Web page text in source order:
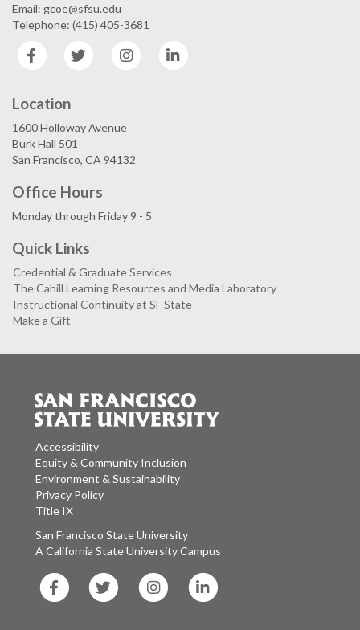
Email: gcoe@sfsu.edu
Telephone: (415) 405-3681
Facebook
Twitter Instagram
Location
1600 Holloway Avenue
Burk Hall 501
San Francisco, CA 94132
Office Hours
Monday through Friday 9 - 5
Quick Links
Credential & Graduate Services
The Cahill Learning Resources and Media Laboratory
Instructional Continuity at SF State
Make a Gift
Accessibility
Equity & Community Inclusion
Environment & Sustainability
Privacy Policy
Title IX
San Francisco State University
A California State University Campus